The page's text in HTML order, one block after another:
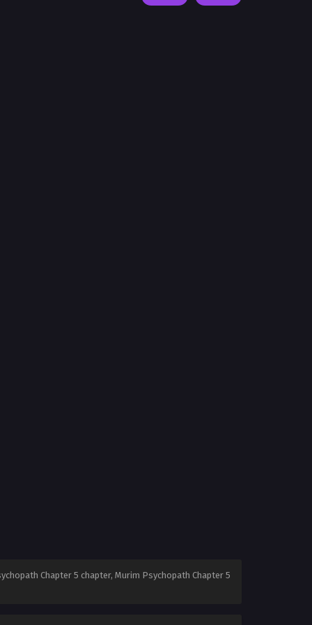
Chapter 5 chapter, Murim Psychopath Chapter 5